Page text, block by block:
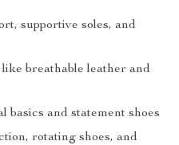
supportive soles, and
breathable leather and
basics and statement shoes
rotating shoes, and